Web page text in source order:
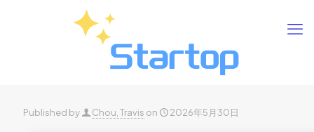
Published by Chou, Travis on 2026年5月30日